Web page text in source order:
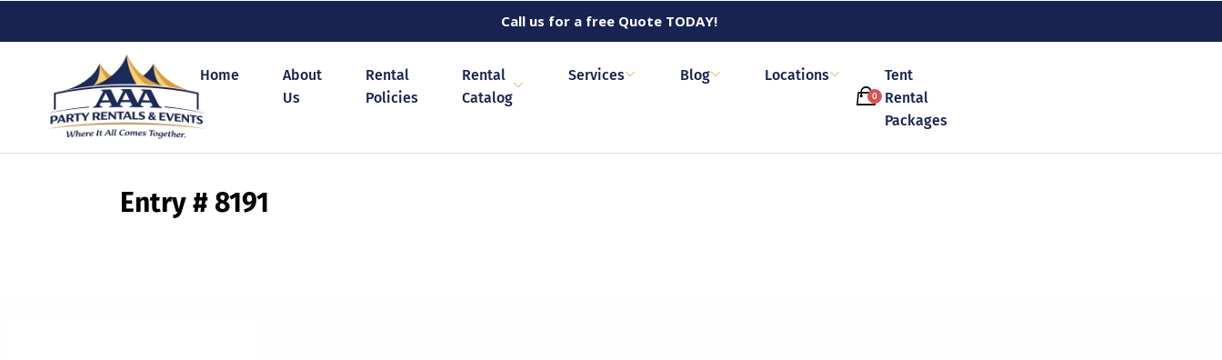
Call us for a free Quote TODAY!
Home
About
Us
Rental
Policies
Rental
Catalog
Services Blog Locations
Tent
Rental
Packages
0
Entry # 8191